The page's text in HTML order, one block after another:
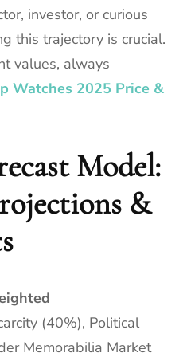
investor, or curious
this trajectory is crucial.
values, always
Watches 2025 Price &
Model:
&
(40%), Political
Memorabilia Market